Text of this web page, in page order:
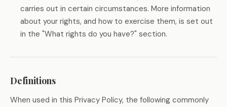
carries out in certain circumstances. More information
about your rights, and how to exercise them, is set out
in the "What rights do you have?" section.
Definitions
When used in this Privacy Policy, the following commonly